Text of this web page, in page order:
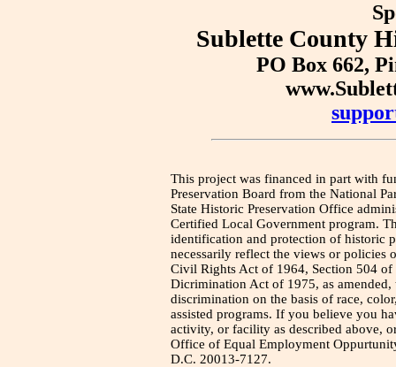
Sublette County
PO Box 662,
This project was financed in part with
Preservation Board from the National
State Historic Preservation Office
Certified Local Government program.
identification and protection of historic
necessarily reflect the views or policies
Civil Rights Act of 1964, Section 504
Dicrimination Act of 1975, as
discrimination on the basis of race,
assisted programs. If you believe you
activity, or facility as described above,
Office of Equal Employment
D.C. 20013-7127.